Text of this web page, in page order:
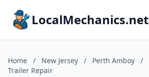
LocalMechanics.net
Home / New Jersey / Perth Amboy /
Trailer Repair